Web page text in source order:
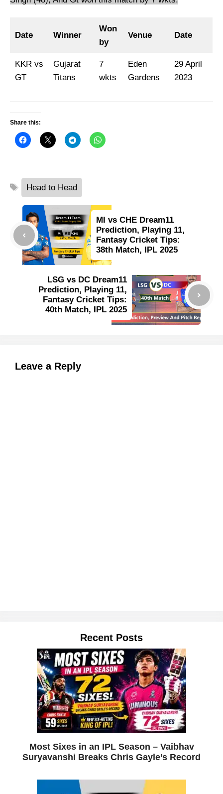
Date Winner
Won
by
Venue Date
KKR vs
GT
Gujarat
Titans
7
wkts
Eden
Gardens
29 April
2023
Share this:
Tags
Head to Head
MI vs CHE Dream11
Prediction, Playing 11,
Fantasy Cricket Tips:
38th Match, IPL 2025
LSG vs DC Dream11
Prediction, Playing 11,
Fantasy Cricket Tips:
40th Match, IPL 2025
Leave a Reply
Recent Posts
Most Sixes in an IPL Season – Vaibhav
Suryavanshi Breaks Chris Gayle’s Record